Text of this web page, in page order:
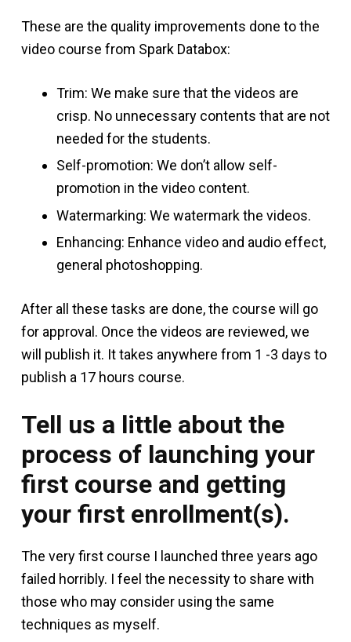
These are the quality improvements done to the
video course from Spark Databox:
Trim: We make sure that the videos are
crisp. No unnecessary contents that are not
needed for the students.
Self-promotion: We don’t allow self-
promotion in the video content.
Watermarking: We watermark the videos.
Enhancing: Enhance video and audio effect,
general photoshopping.
After all these tasks are done, the course will go
for approval. Once the videos are reviewed, we
will publish it. It takes anywhere from 1 -3 days to
publish a 17 hours course.
Tell us a little about the
process of launching your
first course and getting
your first enrollment(s).
The very first course I launched three years ago
failed horribly. I feel the necessity to share with
those who may consider using the same
techniques as myself.